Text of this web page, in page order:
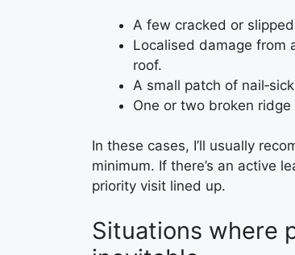
A few cracked or
Localised damage from
roof.
A small patch of
One or two broken
In these cases, I’ll usually
minimum. If there’s an active
priority visit lined up.
Situations where